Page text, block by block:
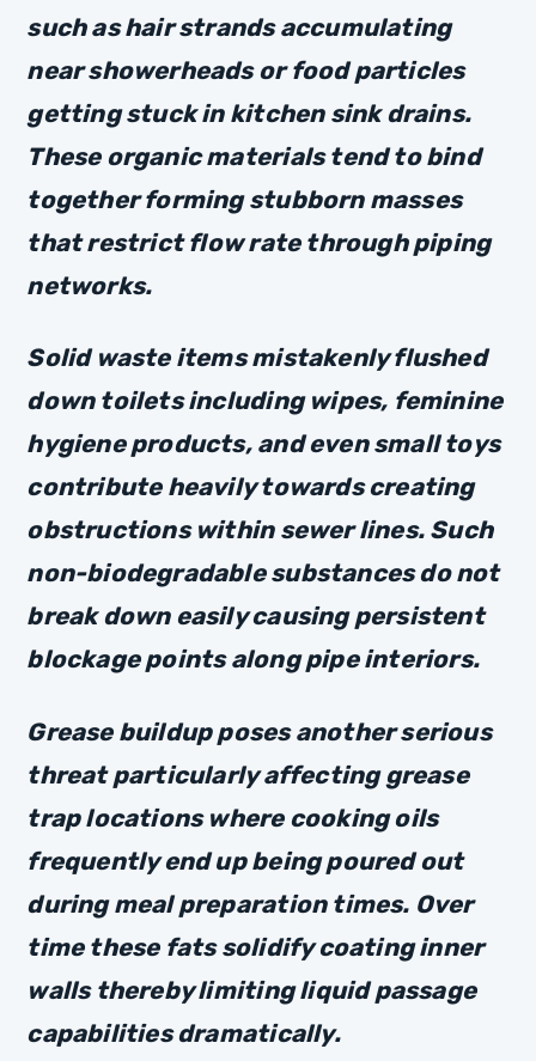
such as hair strands accumulating
near showerheads or food particles
getting stuck in kitchen sink drains.
These organic materials tend to bind
together forming stubborn masses
that restrict flow rate through piping
networks.
Solid waste items mistakenly flushed
down toilets including wipes, feminine
hygiene products, and even small toys
contribute heavily towards creating
obstructions within sewer lines. Such
non-biodegradable substances do not
break down easily causing persistent
blockage points along pipe interiors.
Grease buildup poses another serious
threat particularly affecting grease
trap locations where cooking oils
frequently end up being poured out
during meal preparation times. Over
time these fats solidify coating inner
walls thereby limiting liquid passage
capabilities dramatically.